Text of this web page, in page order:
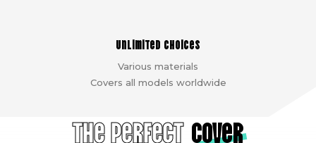
Unlimited choices
Various materials
Covers all models worldwide
The Perfect cover